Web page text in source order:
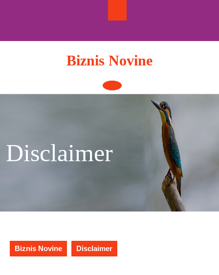
Biznis Novine
Open
Button
Disclaimer
Biznis Novine Disclaimer